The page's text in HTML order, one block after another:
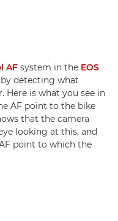
AF system in the EOS
detecting what
Here is what you see in
AF point to the bike
that the camera
looking at this, and
point to which the